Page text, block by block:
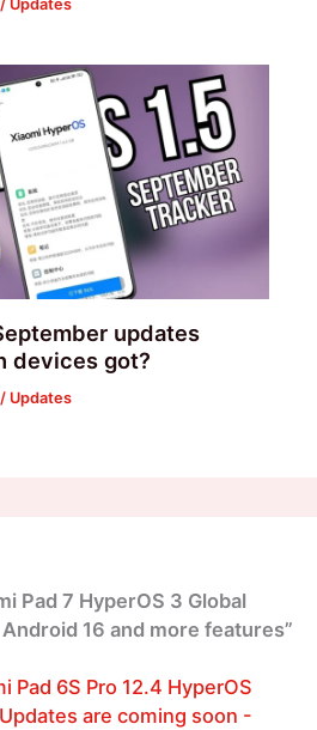
/ Updates
updates
devices got?
/ Updates
Pad 7 HyperOS 3 Global
16 and more features”
Pad 6S Pro 12.4 HyperOS
are coming soon -